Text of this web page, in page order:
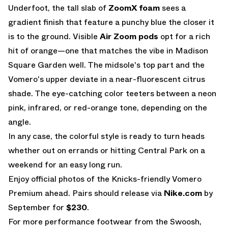
Underfoot, the tall slab of ZoomX foam sees a
gradient finish that feature a punchy blue the closer it
is to the ground. Visible Air Zoom pods opt for a rich
hit of orange—one that matches the vibe in Madison
Square Garden well. The midsole's top part and the
Vomero's upper deviate in a near-fluorescent citrus
shade. The eye-catching color teeters between a neon
pink, infrared, or red-orange tone, depending on the
angle.
In any case, the colorful style is ready to turn heads
whether out on errands or hitting Central Park on a
weekend for an easy long run.
Enjoy official photos of the Knicks-friendly Vomero
Premium ahead. Pairs should release via Nike.com by
September for $230.
For more performance footwear from the Swoosh,